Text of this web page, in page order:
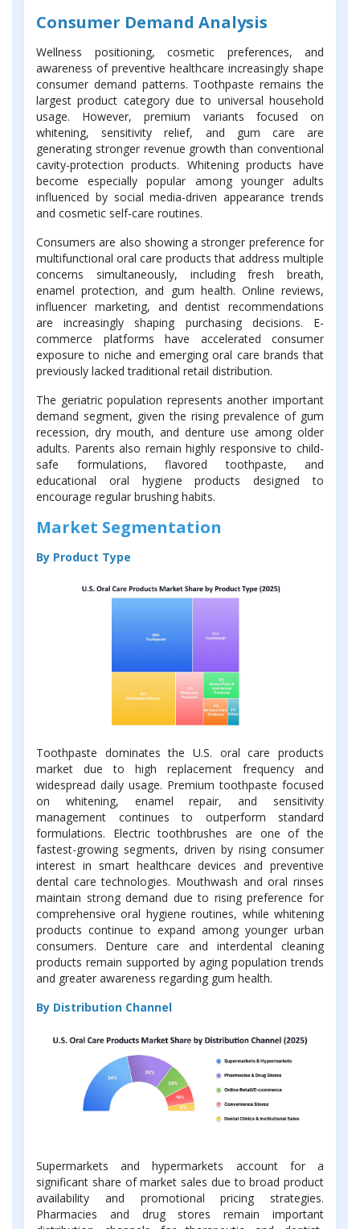
Consumer Demand Analysis
Wellness positioning, cosmetic preferences, and
awareness of preventive healthcare increasingly shape
consumer demand patterns. Toothpaste remains the
largest product category due to universal household
usage. However, premium variants focused on
whitening, sensitivity relief, and gum care are
generating stronger revenue growth than conventional
cavity-protection products. Whitening products have
become especially popular among younger adults
influenced by social media-driven appearance trends
and cosmetic self-care routines.
Consumers are also showing a stronger preference for
multifunctional oral care products that address multiple
concerns simultaneously, including fresh breath,
enamel protection, and gum health. Online reviews,
influencer marketing, and dentist recommendations
are increasingly shaping purchasing decisions. E-
commerce platforms have accelerated consumer
exposure to niche and emerging oral care brands that
previously lacked traditional retail distribution.
The geriatric population represents another important
demand segment, given the rising prevalence of gum
recession, dry mouth, and denture use among older
adults. Parents also remain highly responsive to child-
safe formulations, flavored toothpaste, and
educational oral hygiene products designed to
encourage regular brushing habits.
Market Segmentation
By Product Type
Toothpaste dominates the U.S. oral care products
market due to high replacement frequency and
widespread daily usage. Premium toothpaste focused
on whitening, enamel repair, and sensitivity
management continues to outperform standard
formulations. Electric toothbrushes are one of the
fastest-growing segments, driven by rising consumer
interest in smart healthcare devices and preventive
dental care technologies. Mouthwash and oral rinses
maintain strong demand due to rising preference for
comprehensive oral hygiene routines, while whitening
products continue to expand among younger urban
consumers. Denture care and interdental cleaning
products remain supported by aging population trends
and greater awareness regarding gum health.
By Distribution Channel
Supermarkets and hypermarkets account for a
significant share of market sales due to broad product
availability and promotional pricing strategies.
Pharmacies and drug stores remain important